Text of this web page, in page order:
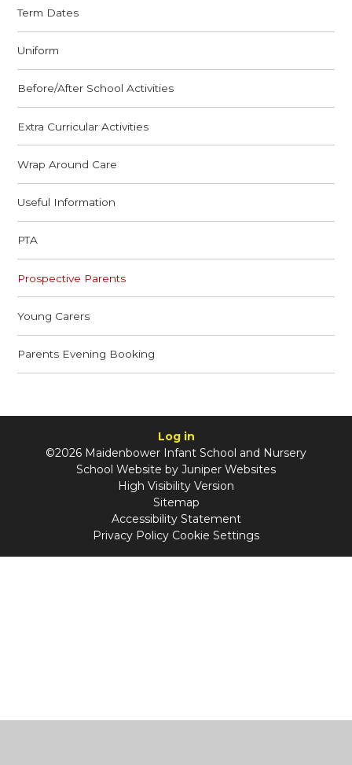
Term Dates
Uniform
Before/After School Activities
Extra Curricular Activities
Wrap Around Care
Useful Information
PTA
Prospective Parents
Young Carers
Parents Evening Booking
Log in
©2026 Maidenbower Infant School and Nursery
School Website by Juniper Websites
High Visibility Version
Sitemap
Accessibility Statement
Privacy Policy Cookie Settings